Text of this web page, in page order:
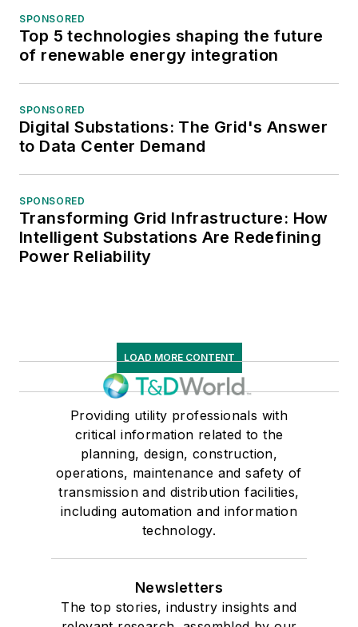
SPONSORED
Top 5 technologies shaping the future
of renewable energy integration
SPONSORED
Digital Substations: The Grid's Answer
to Data Center Demand
SPONSORED
Transforming Grid Infrastructure: How
Intelligent Substations Are Redefining
Power Reliability
LOAD MORE CONTENT
Providing utility professionals with
critical information related to the
planning, design, construction,
operations, maintenance and safety of
transmission and distribution facilities,
including automation and information
technology.
Newsletters
The top stories, industry insights and